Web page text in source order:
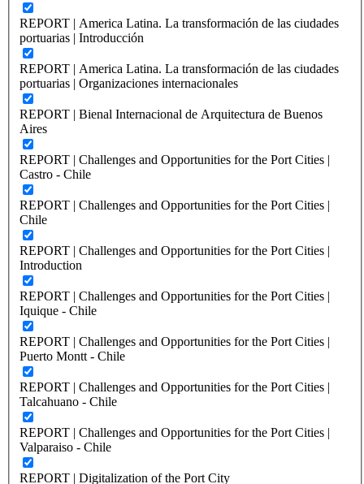
REPORT | America Latina. La transformación de las ciudades
portuarias | Introducción
REPORT | America Latina. La transformación de las ciudades
portuarias | Organizaciones internacionales
REPORT | Bienal Internacional de Arquitectura de Buenos
Aires
REPORT | Challenges and Opportunities for the Port Cities |
Castro - Chile
REPORT | Challenges and Opportunities for the Port Cities |
Chile
REPORT | Challenges and Opportunities for the Port Cities |
Introduction
REPORT | Challenges and Opportunities for the Port Cities |
Iquique - Chile
REPORT | Challenges and Opportunities for the Port Cities |
Puerto Montt - Chile
REPORT | Challenges and Opportunities for the Port Cities |
Talcahuano - Chile
REPORT | Challenges and Opportunities for the Port Cities |
Valparaiso - Chile
REPORT | Digitalization of the Port City